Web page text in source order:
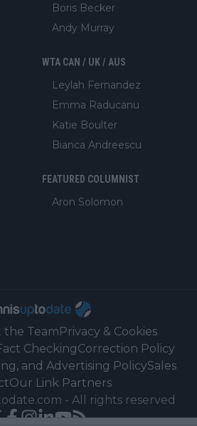
Boris Becker
Andy Murray
WTA CAN / UK / AUS
Leylah Fernandez
Emma Raducanu
Katie Boulter
Bianca Andreescu
FEATURED COLUMNIST
Aron Solomon
the TeamPrivacy & Cookies
CheckingCorrection Policy
and Advertising PolicySales
Our Link Partners
- All rights reserved